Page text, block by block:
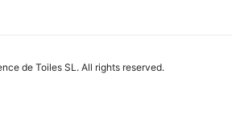
de Toiles SL. All rights reserved.